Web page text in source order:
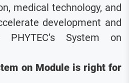
medical technology, and
development and
System on
on Module is right for